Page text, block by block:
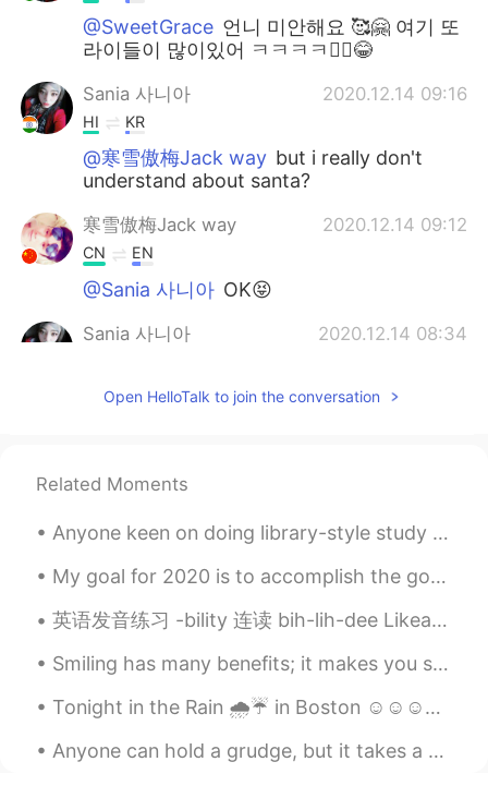
@SweetGrace 언니 미안해요 🥰🤗 여기 또
라이들이 많이있어 ㅋㅋㅋㅋ🤷‍♀️😂
Sania 사니아 2020.12.14 09:16
HI KR
@寒雪傲梅Jack way but i really don't
understand about santa?
寒雪傲梅Jack way 2020.12.14 09:12
CN EN
@Sania 사니아 OK😝
Sania 사니아 2020.12.14 08:34
@Olivia Chaewon Chang네 고마워요 🥰🤗
HI KR
@寒雪傲梅Jack waywhat santa? 🙄 she
this post why santa? 🤔🤨
Sania 사니아 2020.12.14 08:32
HI KR
Open HelloTalk to join the conversation
Related Moments
Anyone keen on doing library-style study sessions? So the idea is we get in a voice call and stu...
My goal for 2020 is to accomplish the goals of 2019 which I should have done in 2018 because I ma...
英语发音练习 -bility 连读 bih-lih-dee Likeability. 相似性 Possibility. 可能性 Probability. 可能性 Credibility. 信...
Smiling has many benefits; it makes you seem friendly and approachable, look more attractive and ...
Tonight in the Rain 🌧️☔ in Boston ☺️☺️☺️☺️💕 looks like Gotham city out here lol "shout out to bat...
Anyone can hold a grudge, but it takes a person with character to forgive. When you forgive, you ...